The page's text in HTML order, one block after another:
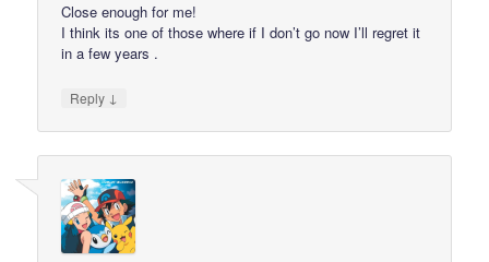
Close enough for me!
I think its one of those where if I don’t go now I’ll regret it
in a few years .
Reply ↓